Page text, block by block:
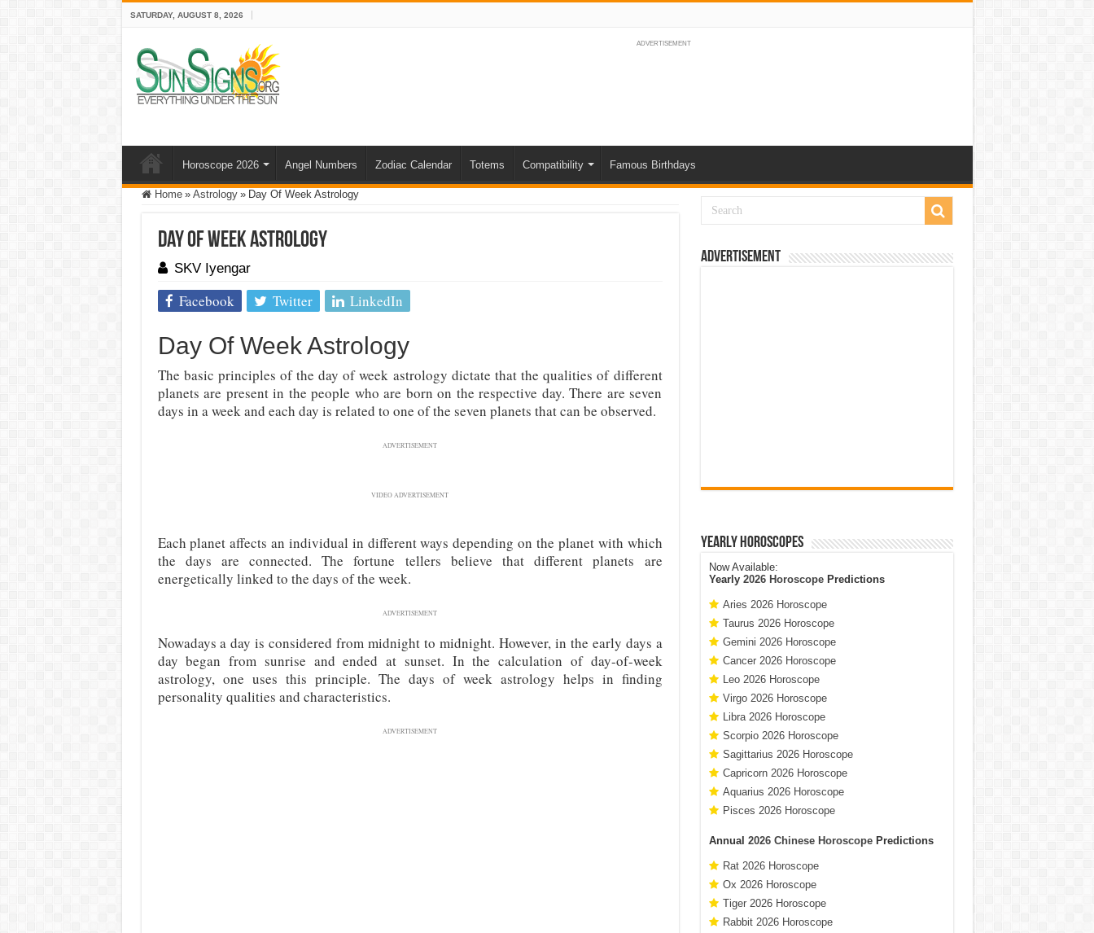
SATURDAY, AUGUST 8, 2026
ADVERTISEMENT
Horoscope 2026 Angel Numbers Zodiac Calendar Totems Compatibility Famous Birthdays
Home » Astrology » Day Of Week Astrology
Day Of Week Astrology
SKV Iyengar
Facebook Twitter LinkedIn
Day Of Week Astrology
The basic principles of the day of week astrology dictate that the qualities of different
planets are present in the people who are born on the respective day. There are seven
days in a week and each day is related to one of the seven planets that can be observed.
ADVERTISEMENT
VIDEO ADVERTISEMENT
Each planet affects an individual in different ways depending on the planet with which
the days are connected. The fortune tellers believe that different planets are
energetically linked to the days of the week.
ADVERTISEMENT
Nowadays a day is considered from midnight to midnight. However, in the early days a
day began from sunrise and ended at sunset. In the calculation of day-of-week
astrology, one uses this principle. The days of week astrology helps in finding
personality qualities and characteristics.
ADVERTISEMENT
Advertisement
Yearly Horoscopes
Now Available:
Yearly 2026 HoroscopePredictions
Aries 2026 Horoscope
Taurus 2026 Horoscope
Gemini 2026 Horoscope
Cancer 2026 Horoscope
Leo 2026 Horoscope
Virgo 2026 Horoscope
Libra 2026 Horoscope
Scorpio 2026 Horoscope
Sagittarius 2026 Horoscope
Capricorn 2026 Horoscope
Aquarius 2026 Horoscope
Pisces 2026 Horoscope
Annual 2026 Chinese HoroscopePredictions
Rat 2026 Horoscope
Ox 2026 Horoscope
Tiger 2026 Horoscope
Rabbit 2026 Horoscope